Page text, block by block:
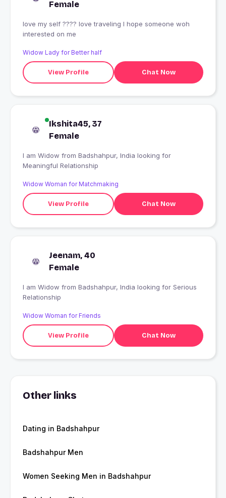
Female
love my self ???? love traveling I hope someone woh
interested on me
Widow Lady for Better half
View Profile Chat Now
Ikshita45, 37
Female
I am Widow from Badshahpur, India looking for
Meaningful Relationship
Widow Woman for Matchmaking
View Profile Chat Now
Jeenam, 40
Female
I am Widow from Badshahpur, India looking for Serious
Relationship
Widow Woman for Friends
View Profile Chat Now
Other links
Dating in Badshahpur
Badshahpur Men
Women Seeking Men in Badshahpur